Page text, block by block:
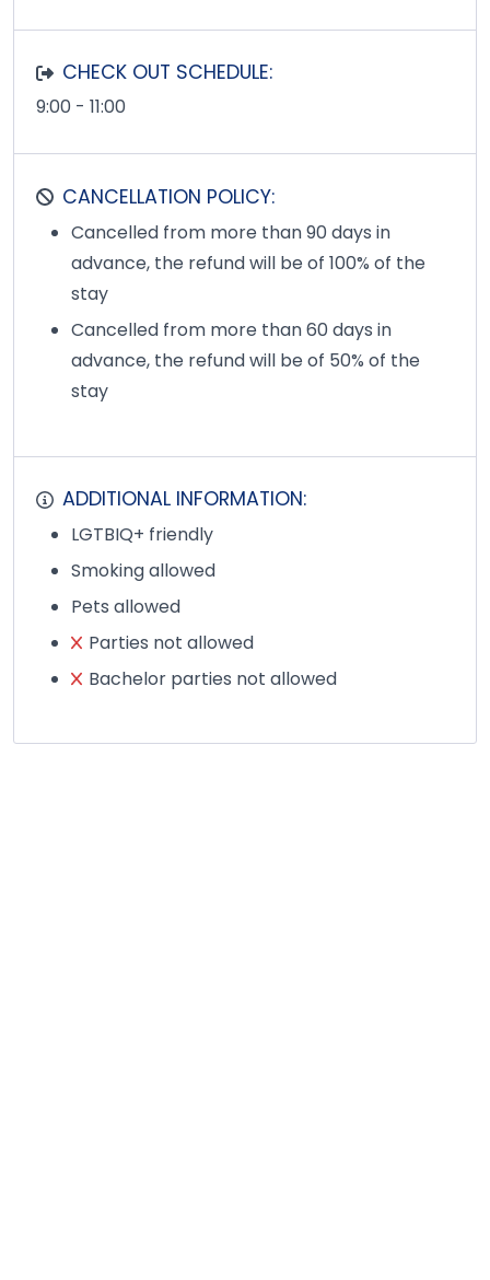
CHECK OUT SCHEDULE:
9:00 - 11:00
CANCELLATION POLICY:
Cancelled from more than 90 days in
advance, the refund will be of 100% of the
stay
Cancelled from more than 60 days in
advance, the refund will be of 50% of the
stay
ADDITIONAL INFORMATION:
LGTBIQ+ friendly
Smoking allowed
Pets allowed
Parties not allowed
Bachelor parties not allowed